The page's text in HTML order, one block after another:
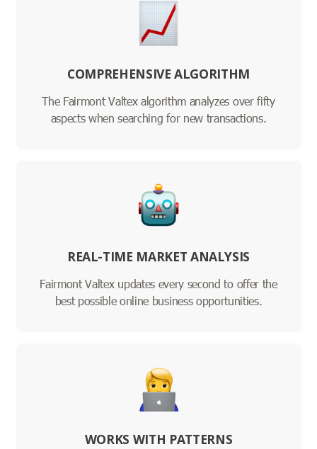
COMPREHENSIVE ALGORITHM
The Fairmont Valtex algorithm analyzes over fifty
aspects when searching for new transactions.
REAL-TIME MARKET ANALYSIS
Fairmont Valtex updates every second to offer the
best possible online business opportunities.
WORKS WITH PATTERNS